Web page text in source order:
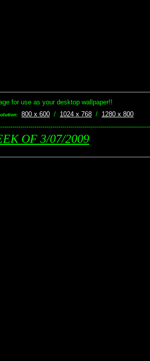
for use as your desktop wallpaper!!
800 x 600 / 1024 x 768 / 1280 x 800
OF 3/07/2009